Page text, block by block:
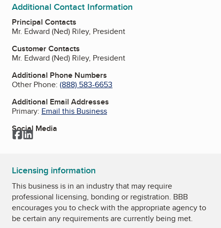
Additional Contact Information
Principal Contacts
Mr. Edward (Ned) Riley, President
Customer Contacts
Mr. Edward (Ned) Riley, President
Additional Phone Numbers
Other Phone: (888) 583-6653
Additional Email Addresses
Primary: Email this Business
Social Media
Facebook
LinkedIn
Licensing information
This business is in an industry that may require
professional licensing, bonding or registration. BBB
encourages you to check with the appropriate agency to
be certain any requirements are currently being met.